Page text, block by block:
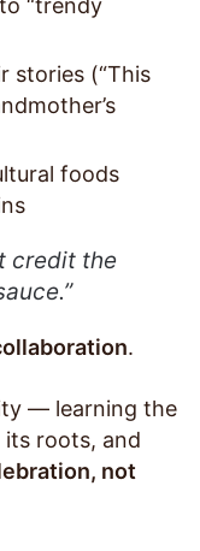
“trendy
stories (“This
foods
credit the
.
— learning the
roots, and
not